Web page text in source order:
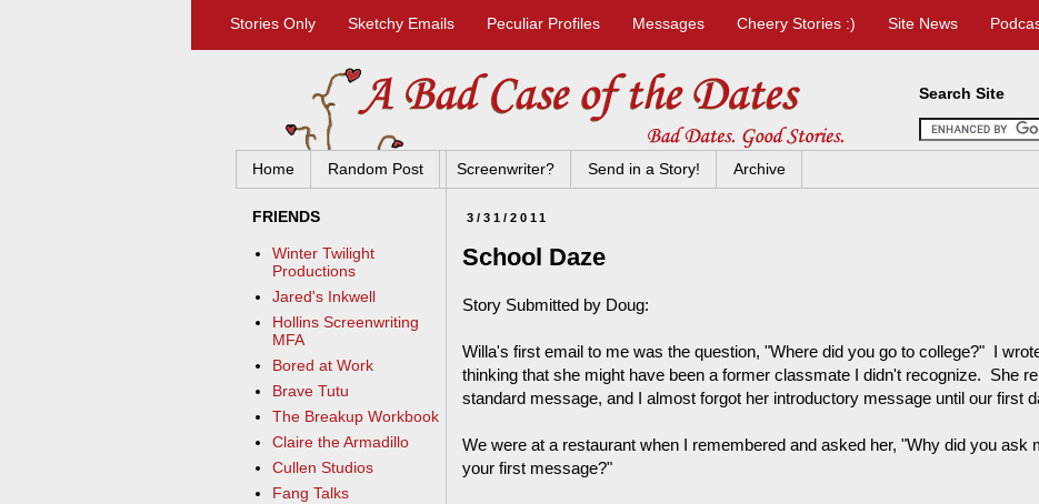
Stories Only Sketchy Emails Peculiar Profiles Messages Cheery Stories :) Site News
Home Random Post Screenwriter? Send in a Story! Archive
3/31/2011
School Daze
Story Submitted by Doug:
Willa's first email to me was the question, "Where did you go to college?" I
thinking that she might have been a former classmate I didn't recognize. She
standard message, and I almost forgot her introductory message until our first
We were at a restaurant when I remembered and asked her, "Why did you ask
your first message?"
Search Site
FRIENDS
Winter Twilight
Productions
Jared's Inkwell
Hollins Screenwriting
MFA
Bored at Work
Brave Tutu
The Breakup Workbook
Claire the Armadillo
Cullen Studios
Fang Talks